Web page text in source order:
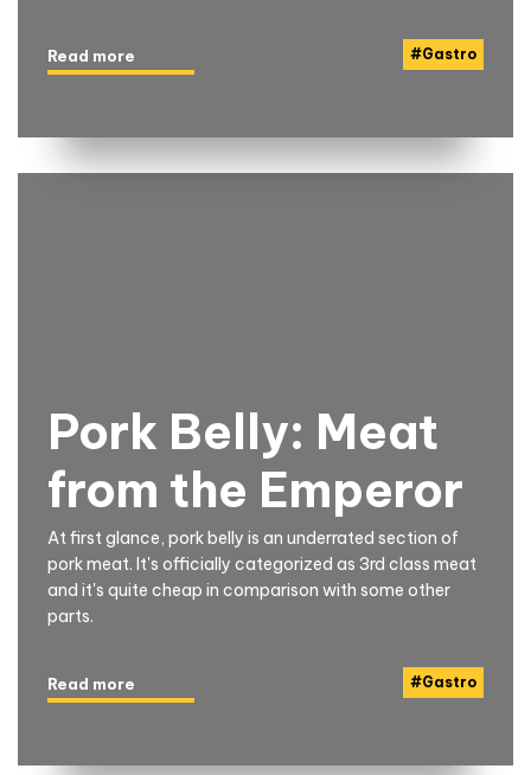
#Gastro
Read more
Pork Belly: Meat
from the Emperor
At first glance, pork belly is an underrated section of
pork meat. It's officially categorized as 3rd class meat
and it's quite cheap in comparison with some other
parts.
#Gastro
Read more